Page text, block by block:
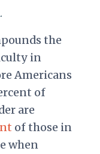
the
in
Americans
of
are
of those in
when